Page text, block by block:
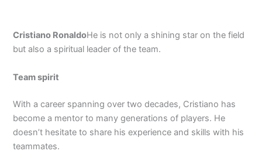
Cristiano RonaldoHe is not only a shining star on the field
but also a spiritual leader of the team.
Team spirit
With a career spanning over two decades, Cristiano has
become a mentor to many generations of players. He
doesn’t hesitate to share his experience and skills with his
teammates.